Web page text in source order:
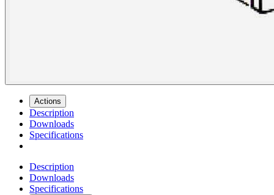
Actions
Description
Downloads
Specifications
Description
Downloads
Specifications